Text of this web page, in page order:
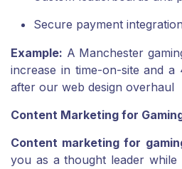
Secure payment
Example: A Manchester
increase in time-on-site and
after our web design overhaul
Content Marketing for
Content marketing for
you as a thought leader while